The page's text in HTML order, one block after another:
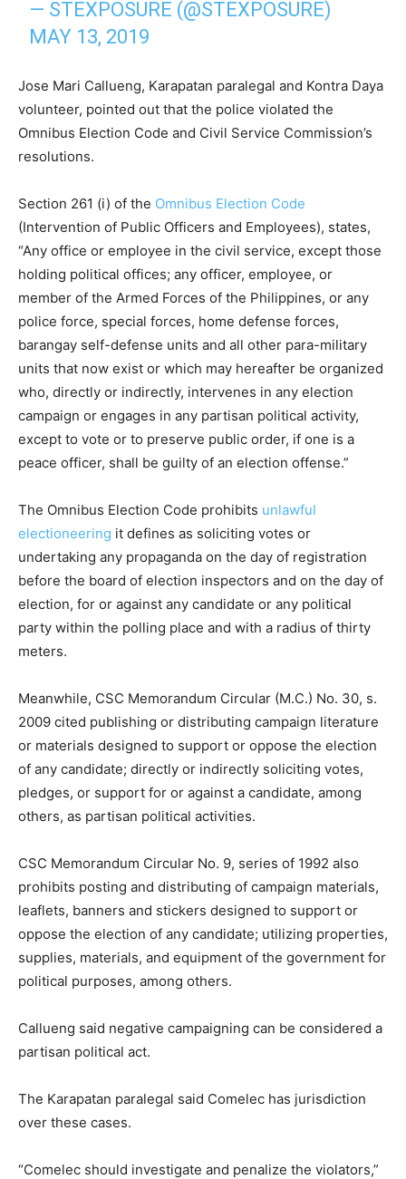
— STEXPOSURE (@STEXPOSURE)
MAY 13, 2019
Jose Mari Callueng, Karapatan paralegal and Kontra Daya
volunteer, pointed out that the police violated the
Omnibus Election Code and Civil Service Commission’s
resolutions.
Section 261 (i) of the Omnibus Election Code
(Intervention of Public Officers and Employees), states,
“Any office or employee in the civil service, except those
holding political offices; any officer, employee, or
member of the Armed Forces of the Philippines, or any
police force, special forces, home defense forces,
barangay self-defense units and all other para-military
units that now exist or which may hereafter be organized
who, directly or indirectly, intervenes in any election
campaign or engages in any partisan political activity,
except to vote or to preserve public order, if one is a
peace officer, shall be guilty of an election offense.”
The Omnibus Election Code prohibits unlawful
electioneering it defines as soliciting votes or
undertaking any propaganda on the day of registration
before the board of election inspectors and on the day of
election, for or against any candidate or any political
party within the polling place and with a radius of thirty
meters.
Meanwhile, CSC Memorandum Circular (M.C.) No. 30, s.
2009 cited publishing or distributing campaign literature
or materials designed to support or oppose the election
of any candidate; directly or indirectly soliciting votes,
pledges, or support for or against a candidate, among
others, as partisan political activities.
CSC Memorandum Circular No. 9, series of 1992 also
prohibits posting and distributing of campaign materials,
leaflets, banners and stickers designed to support or
oppose the election of any candidate; utilizing properties,
supplies, materials, and equipment of the government for
political purposes, among others.
Callueng said negative campaigning can be considered a
partisan political act.
The Karapatan paralegal said Comelec has jurisdiction
over these cases.
“Comelec should investigate and penalize the violators,”